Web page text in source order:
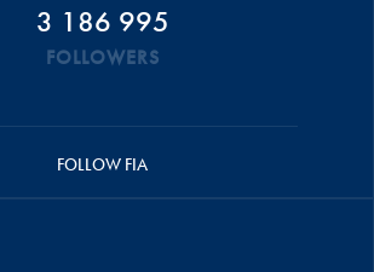
3 186 995
FOLLOWERS
FOLLOW FIA